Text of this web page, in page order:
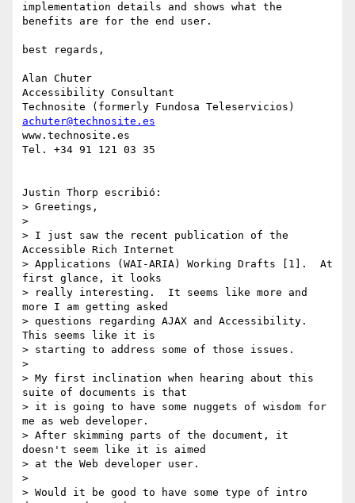
implementation details and shows what the
benefits are for the end user.
best regards,
Alan Chuter
Accessibility Consultant
achuter@technosite.es
www.technosite.es
Tel. +34 91 121 03 35
Justin Thorp escribió:
> Greetings,
>
> I just saw the recent publication of the
Accessible Rich Internet
> Applications (WAI-ARIA) Working Drafts [1].  At
first glance, it looks
> really interesting.  It seems like more and
more I am getting asked
> questions regarding AJAX and Accessibility.
This seems like it is
> starting to address some of those issues.
>
> My first inclination when hearing about this
suite of documents is that
> it is going to have some nuggets of wisdom for
me as web developer.
> After skimming parts of the document, it
doesn't seem like it is aimed
> at the Web developer user.
>
> Would it be good to have some type of intro